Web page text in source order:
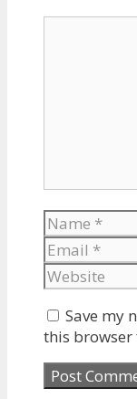
Name
Save my
this browser